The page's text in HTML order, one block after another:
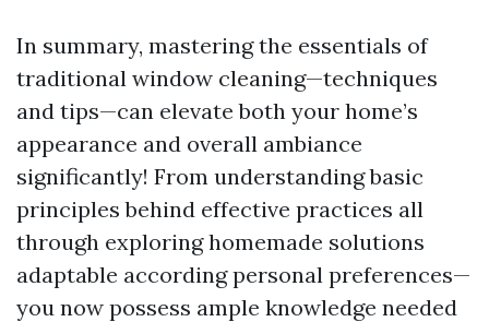
In summary, mastering the essentials of
traditional window cleaning—techniques
and tips—can elevate both your home’s
appearance and overall ambiance
significantly! From understanding basic
principles behind effective practices all
through exploring homemade solutions
adaptable according personal preferences—
you now possess ample knowledge needed